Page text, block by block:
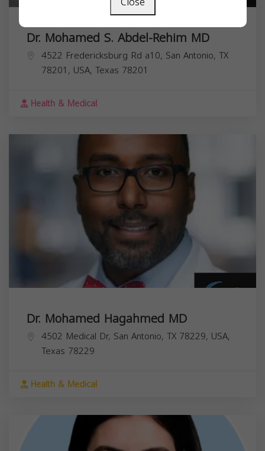
Dr. Mohamed S. Abdel-Rehim MD
4522 Fredericksburg Rd a10, San Antonio, TX
78201, USA, Texas 78201
Health & Medical
Dr. Mohamed Hagahmed MD
4502 Medical Dr, San Antonio, TX 78229, USA,
Texas 78229
Health & Medical